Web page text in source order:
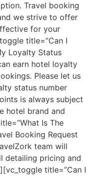
Travel booking
we strive to offer
for your
title=”Can I
Loyalty Status
earn hotel loyalty
Please let us
status number
is always subject
hotel brand and
Is The
Booking Request
team will
detailing pricing and
title=”Can I